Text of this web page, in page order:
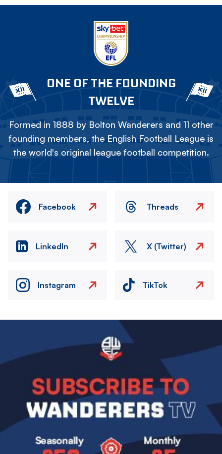
ONE OF THE FOUNDING
TWELVE
Formed in 1888 by Bolton Wanderers and 11 other
founding members, the English Football League is
the world's original league football competition.
Facebook Threads
LinkedIn X (Twitter)
Instagram TikTok